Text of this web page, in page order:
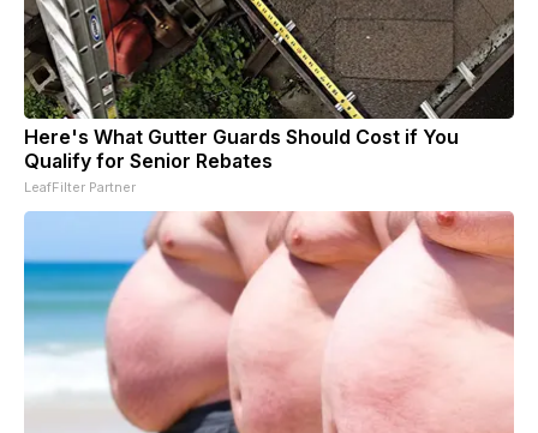
Here's What Gutter Guards Should Cost if You
Qualify for Senior Rebates
LeafFilter Partner